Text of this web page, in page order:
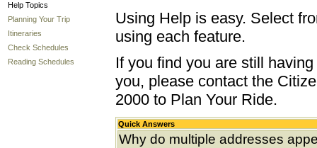
Help Topics
Planning Your Trip
Itineraries
Check Schedules
Reading Schedules
Using Help is easy. Select
using each feature.
If you find you are still
you, please contact the
2000 to Plan Your Ride.
Quick Answers
Why do multiple addresses